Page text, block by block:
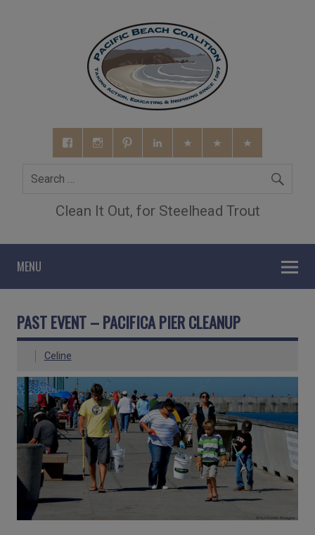
Clean It Out, for Steelhead Trout
MENU
PAST EVENT – PACIFICA PIER CLEANUP
Celine